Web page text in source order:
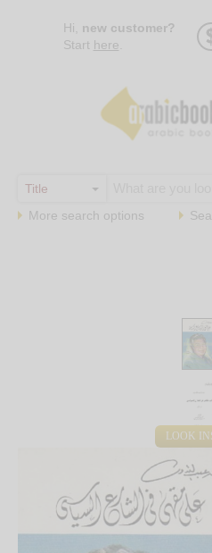
Hi, new customer?
Start here
More search options
LOOK